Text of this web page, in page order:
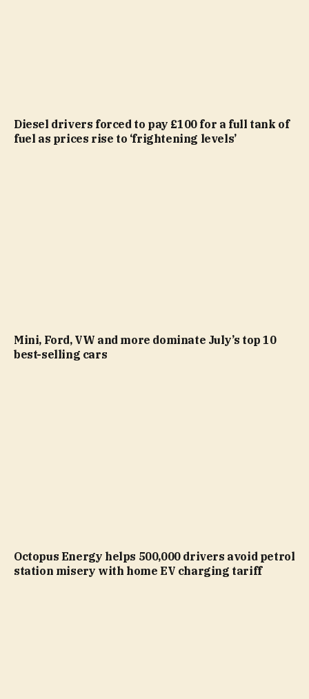
Diesel drivers forced to pay £100 for a full tank of
fuel as prices rise to ‘frightening levels’
Mini, Ford, VW and more dominate July’s top 10
best-selling cars
Octopus Energy helps 500,000 drivers avoid petrol
station misery with home EV charging tariff